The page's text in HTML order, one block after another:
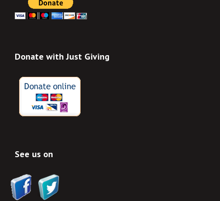
Donate with Just Giving
See us on